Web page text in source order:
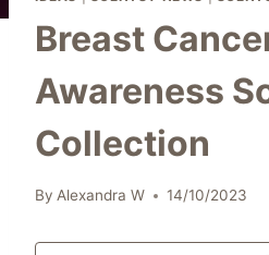
Breast
Awareness
Collection
By Alexandra W 14/10/2023